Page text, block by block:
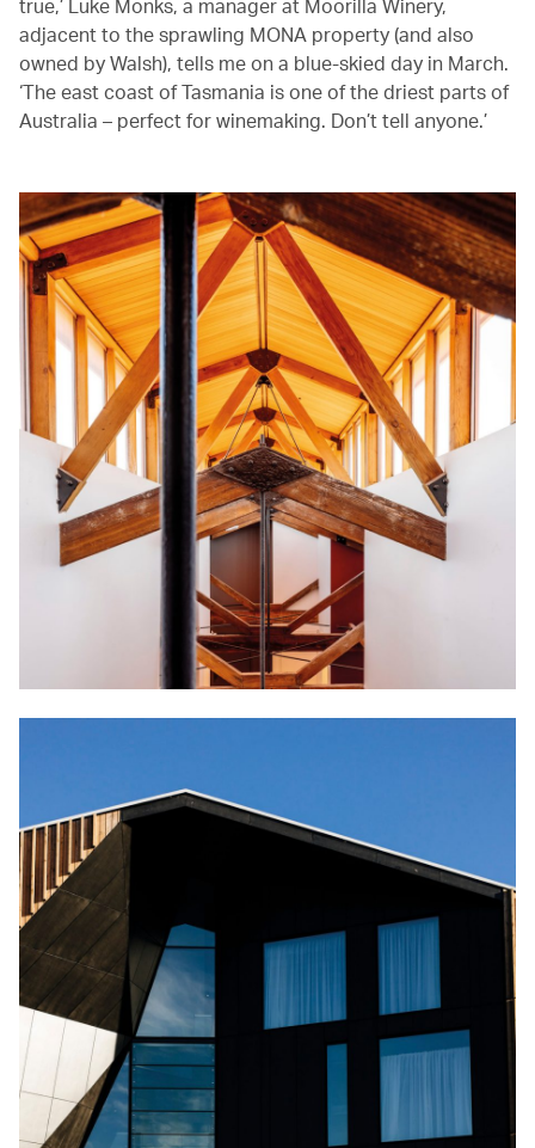
adjacent to the sprawling MONA property (and also
owned by Walsh), tells me on a blue-skied day in March.
‘The east coast of Tasmania is one of the driest parts of
Australia – perfect for winemaking. Don’t tell anyone.’